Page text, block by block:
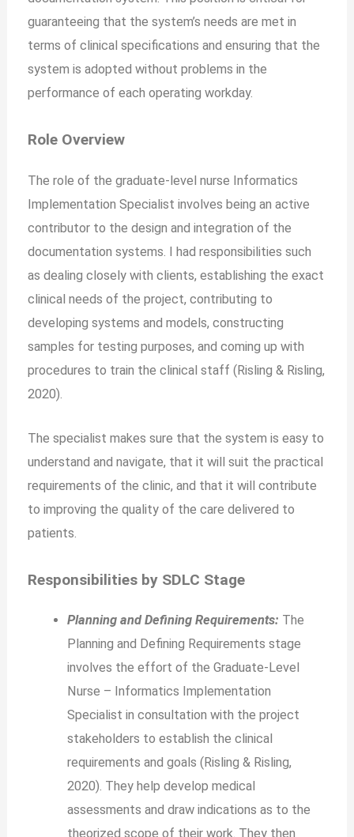
guaranteeing that the system’s needs are met in
terms of clinical specifications and ensuring that the
system is adopted without problems in the
performance of each operating workday.
Role Overview
The role of the graduate-level nurse Informatics
Implementation Specialist involves being an active
contributor to the design and integration of the
documentation systems. I had responsibilities such
as dealing closely with clients, establishing the exact
clinical needs of the project, contributing to
developing systems and models, constructing
samples for testing purposes, and coming up with
procedures to train the clinical staff (Risling & Risling,
2020).
The specialist makes sure that the system is easy to
understand and navigate, that it will suit the practical
requirements of the clinic, and that it will contribute
to improving the quality of the care delivered to
patients.
Responsibilities by SDLC Stage
Planning and Defining Requirements: The
Planning and Defining Requirements stage
involves the effort of the Graduate-Level
Nurse – Informatics Implementation
Specialist in consultation with the project
stakeholders to establish the clinical
requirements and goals (Risling & Risling,
2020). They help develop medical
assessments and draw indications as to the
theorized scope of their work. They then